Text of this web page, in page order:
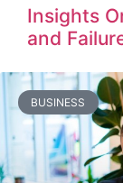
Insights
and
BUSINESS